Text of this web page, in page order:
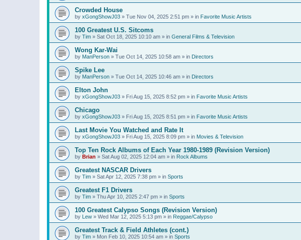
Crowded House
by xGongShowJ03 » Tue Nov 04, 2025 2:51 pm » in Favorite Music Artists
100 Greatest U.S. Sitcoms
by Tim » Sat Oct 18, 2025 10:10 am » in General Films & Television
Wong Kar-Wai
by ManPerson » Tue Oct 14, 2025 10:58 am » in Directors
Spike Lee
by ManPerson » Tue Oct 14, 2025 10:46 am » in Directors
Elton John
by xGongShowJ03 » Fri Aug 15, 2025 8:52 pm » in Favorite Music Artists
Chicago
by xGongShowJ03 » Fri Aug 15, 2025 8:51 pm » in Favorite Music Artists
Last Movie You Watched and Rate It
by xGongShowJ03 » Fri Aug 15, 2025 8:09 pm » in Movies & Television
Top Ten Rock Albums of Each Year 1980-1989 (Revision Version)
by Brian » Sat Aug 02, 2025 12:04 am » in Rock Albums
Greatest NASCAR Drivers
by Tim » Sat Apr 12, 2025 7:38 pm » in Sports
Greatest F1 Drivers
by Tim » Thu Apr 10, 2025 2:47 pm » in Sports
100 Greatest Calypso Songs (Revision Version)
by Lew » Wed Mar 12, 2025 5:13 pm » in Reggae/Calypso
Greatest Track & Field Athletes (cont.)
by Tim » Mon Feb 10, 2025 10:54 am » in Sports